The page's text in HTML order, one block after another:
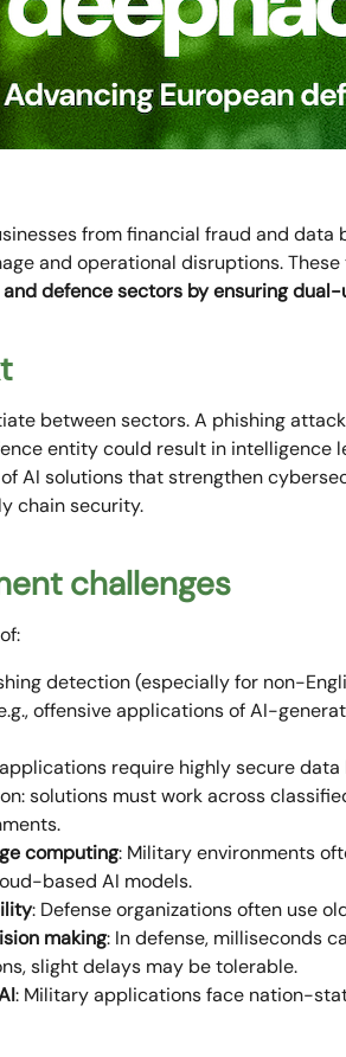
from financial fraud and
and operational disruptions.
defence sectors by ensuring
between sectors. A phishing
entity could result in intelligence
AI solutions that strengthen
chain security.
challenges
detection (especially for non-
offensive applications of AI-
require highly secure
solutions must work across
computing: Military environments
based AI models.
: Defense organizations often use
making: In defense, milliseconds
slight delays may be tolerable.
: Military applications face nation-